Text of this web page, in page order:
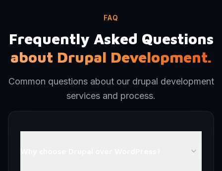
FAQ
Frequently Asked Questions
about Drupal Development.
Common questions about our drupal development
services and process.